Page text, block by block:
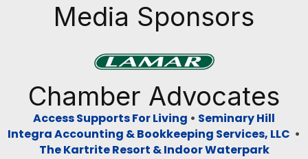
Media Sponsors
Chamber Advocates
Access Supports For Living • Seminary Hill
Integra Accounting & Bookkeeping Services, LLC •
The Kartrite Resort & Indoor Waterpark